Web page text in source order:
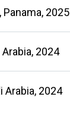
Panama, 2025
Arabia, 2024
Arabia, 2024